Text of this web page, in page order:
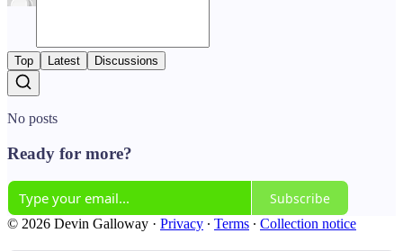
Top Latest Discussions
No posts
Ready for more?
Subscribe
© 2026 Devin Galloway · Privacy ∙ Terms ∙ Collection notice